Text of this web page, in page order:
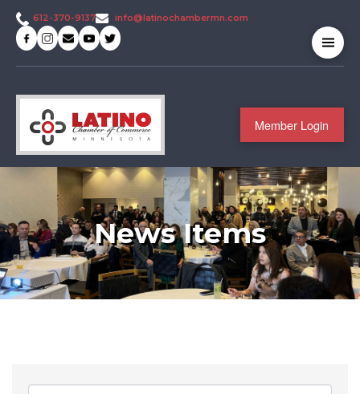
Member Login
612-370-9137 info@latinochambermn.com
News Items